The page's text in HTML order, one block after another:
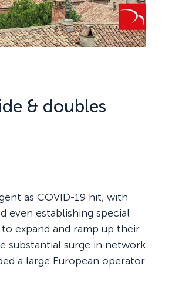
& doubles
as COVID-19 hit, with
even establishing special
expand and ramp up their
substantial surge in network
a large European operator